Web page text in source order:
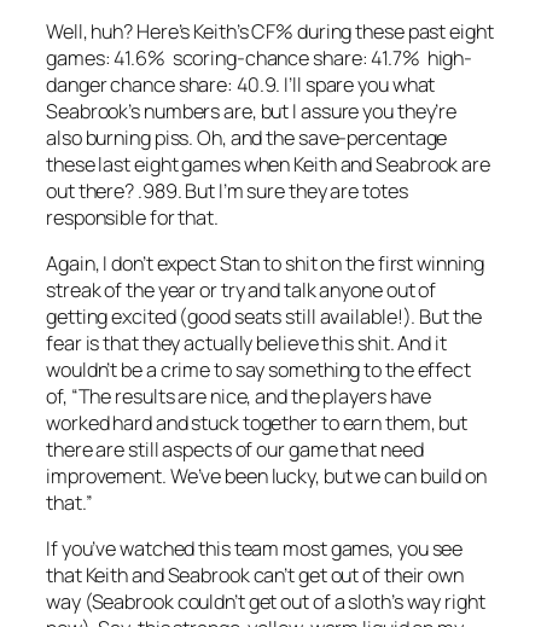
Well, huh? Here’s Keith’s CF% during these past eight
games: 41.6% scoring-chance share: 41.7% high-
danger chance share: 40.9. I’ll spare you what
Seabrook’s numbers are, but I assure you they’re
also burning piss. Oh, and the save-percentage
these last eight games when Keith and Seabrook are
out there? .989. But I’m sure they are totes
responsible for that.
Again, I don’t expect Stan to shit on the first winning
streak of the year or try and talk anyone out of
getting excited (good seats still available!). But the
fear is that they actually believe this shit. And it
wouldn’t be a crime to say something to the effect
of, “The results are nice, and the players have
worked hard and stuck together to earn them, but
there are still aspects of our game that need
improvement. We’ve been lucky, but we can build on
that.”
If you’ve watched this team most games, you see
that Keith and Seabrook can’t get out of their own
way (Seabrook couldn’t get out of a sloth’s way right